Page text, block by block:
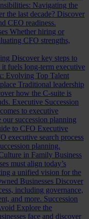
Navigating the
the last decade? Discover
CEO readiness.
Whether hiring or
CFO strengths,
Discover key steps to
fuels long-term executive
Evolving Top Talent
Traditional leadership
how the C-suite is
Executive Succession
to executive
succession planning
to CFO Executive
executive search process
planning.
in Family Business
must align today’s
a unified vision for the
Businesses Discover
including governance,
and more. Succession
Explore the
face and discover